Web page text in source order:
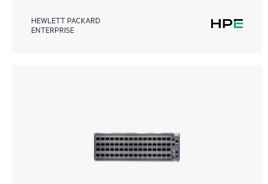
HEWLETT PACKARD
ENTERPRISE